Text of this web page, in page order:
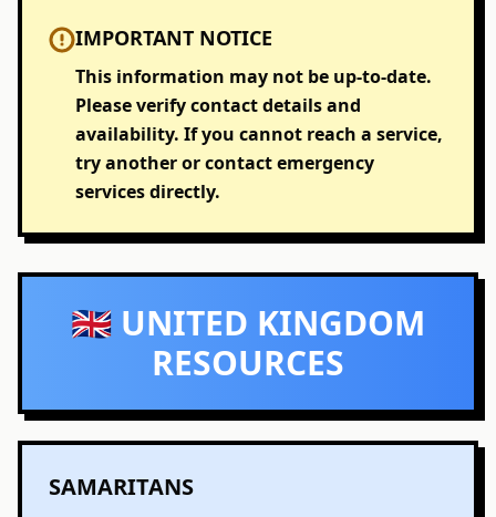
IMPORTANT NOTICE
This information may not be up-to-date.
Please verify contact details and
availability. If you cannot reach a service,
try another or contact emergency
services directly.
🇬🇧 UNITED KINGDOM
RESOURCES
SAMARITANS